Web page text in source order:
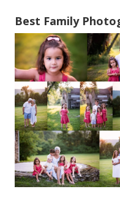
Best Family